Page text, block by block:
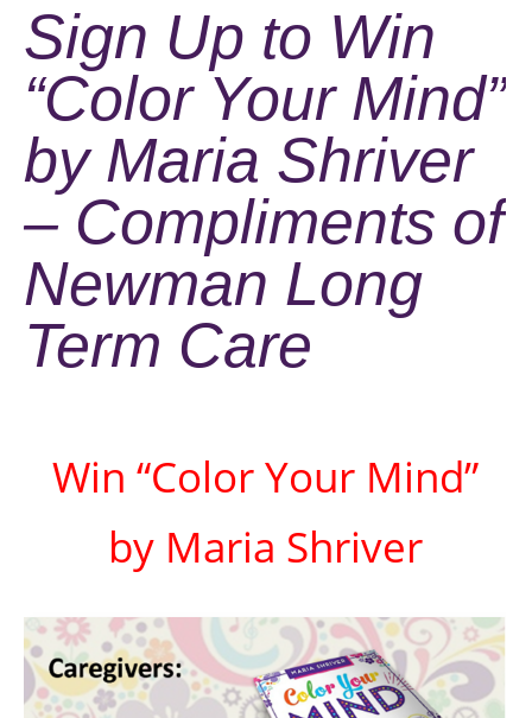
Sign Up to Win
“Color Your Mind”
by Maria Shriver
– Compliments of
Newman Long
Term Care
Win “Color Your Mind”
by Maria Shriver